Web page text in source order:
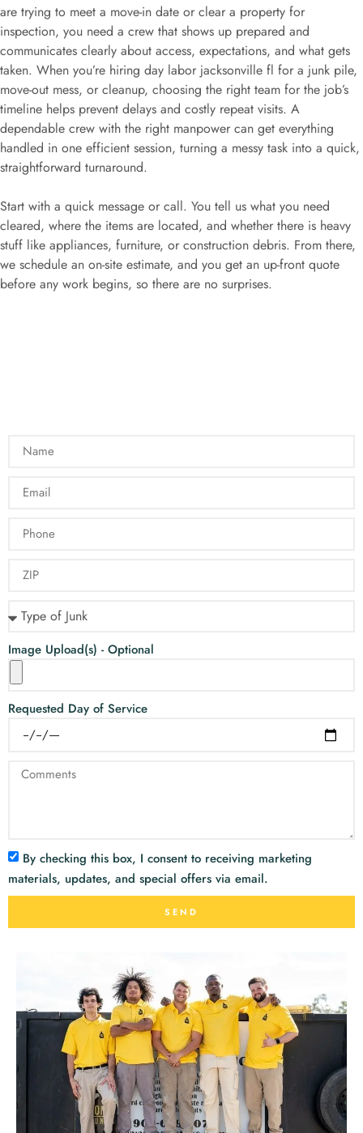
are trying to meet a move-in date or clear a property for
inspection, you need a crew that shows up prepared and
communicates clearly about access, expectations, and what gets
taken. When you’re hiring day labor jacksonville fl for a junk pile,
move-out mess, or cleanup, choosing the right team for the job’s
timeline helps prevent delays and costly repeat visits. A
dependable crew with the right manpower can get everything
handled in one efficient session, turning a messy task into a quick,
straightforward turnaround.
Start with a quick message or call. You tell us what you need
cleared, where the items are located, and whether there is heavy
stuff like appliances, furniture, or construction debris. From there,
we schedule an on-site estimate, and you get an up-front quote
before any work begins, so there are no surprises.
Image Upload(s) - Optional
Requested Day of Service
By checking this box, I consent to receiving marketing
materials, updates, and special offers via email.
SEND